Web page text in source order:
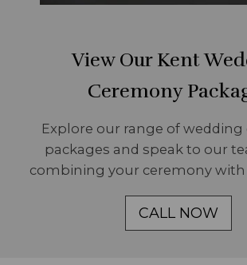
View Our Kent
Ceremony
Explore our range of
packages and speak to our
combining your ceremony with
CALL NOW